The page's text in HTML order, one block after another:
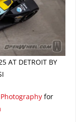
AT DETROIT BY
for